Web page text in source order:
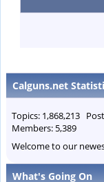
Calguns.net
Topics: 1,868,213
Members: 5,389
Welcome to our
What's Going On